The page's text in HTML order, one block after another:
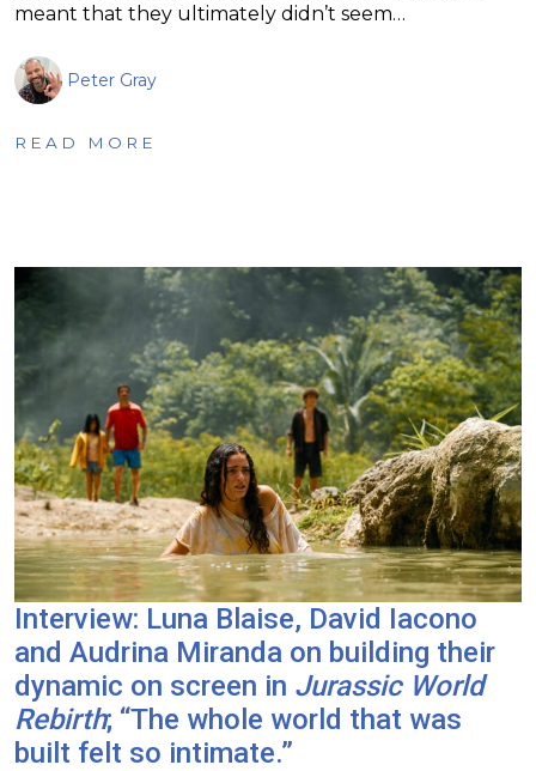
meant that they ultimately didn’t seem…
Peter Gray
READ MORE
Interview: Luna Blaise, David Iacono
and Audrina Miranda on building their
dynamic on screen in Jurassic World
Rebirth; “The whole world that was
built felt so intimate.”